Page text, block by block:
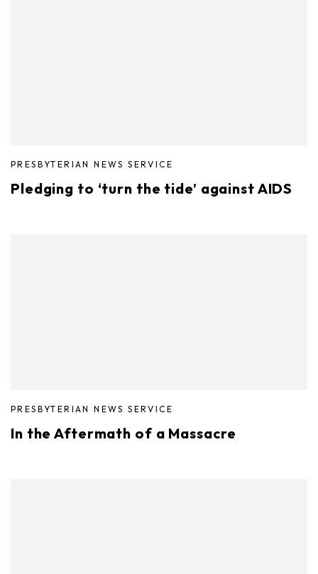
PRESBYTERIAN NEWS SERVICE
Pledging to ‘turn the tide’ against AIDS
PRESBYTERIAN NEWS SERVICE
In the Aftermath of a Massacre